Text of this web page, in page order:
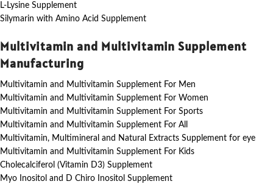
L-Lysine Supplement
Silymarin with Amino Acid Supplement
Multivitamin and Multivitamin Supplement
Manufacturing
Multivitamin and Multivitamin Supplement For Men
Multivitamin and Multivitamin Supplement For Women
Multivitamin and Multivitamin Supplement For Sports
Multivitamin and Multivitamin Supplement For All
Multivitamin, Multimineral and Natural Extracts Supplement for eye
Multivitamin and Multivitamin Supplement For Kids
Cholecalciferol (Vitamin D3) Supplement
Myo Inositol and D Chiro Inositol Supplement